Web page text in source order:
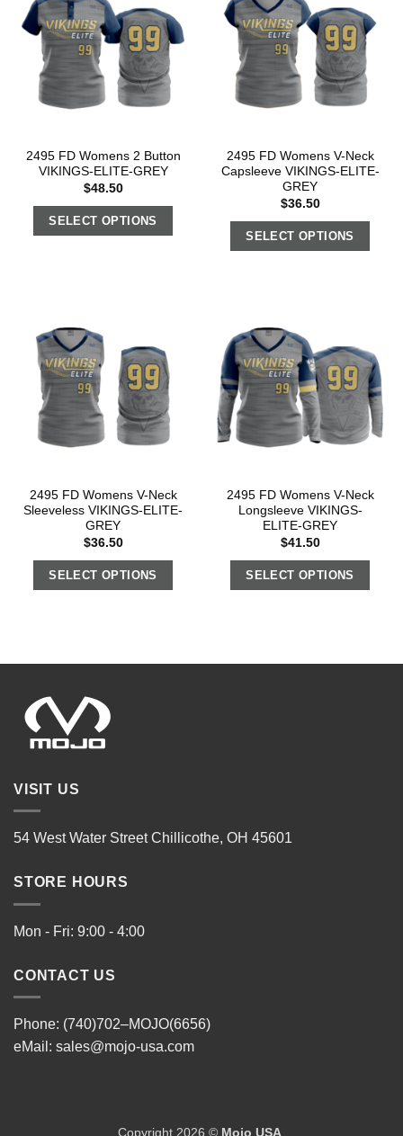
2495 FD Womens 2 Button
VIKINGS-ELITE-GREY
$48.50
SELECT OPTIONS
2495 FD Womens V-Neck
Capsleeve VIKINGS-ELITE-
GREY
$36.50
SELECT OPTIONS
2495 FD Womens V-Neck
Sleeveless VIKINGS-ELITE-
GREY
$36.50
SELECT OPTIONS
2495 FD Womens V-Neck
Longsleeve VIKINGS-
ELITE-GREY
$41.50
SELECT OPTIONS
VISIT US
54 West Water Street Chillicothe, OH 45601
STORE HOURS
Mon - Fri: 9:00 - 4:00
CONTACT US
Phone: (740)702–MOJO(6656)
eMail: sales@mojo-usa.com
Copyright 2026 © Mojo USA